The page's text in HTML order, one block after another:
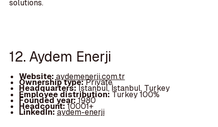
solutions.
12. Aydem Enerji
Website:aydemenerji.com.tr
Ownership type:Private
Headquarters:Istanbul, İstanbul, Turkey
Employee distribution: Turkey 100%
Founded year:1980
Headcount:10001+
LinkedIn:aydem-enerji